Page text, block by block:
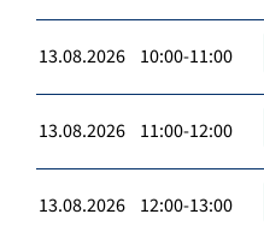
13.08.2026 10:00-11:00
13.08.2026 11:00-12:00
13.08.2026 12:00-13:00